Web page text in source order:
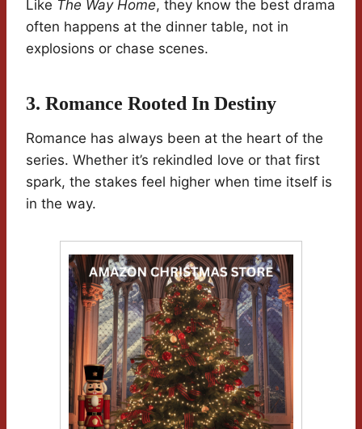
Like The Way Home, they know the best drama
often happens at the dinner table, not in
explosions or chase scenes.
3. Romance Rooted In Destiny
Romance has always been at the heart of the
series. Whether it’s rekindled love or that first
spark, the stakes feel higher when time itself is
in the way.